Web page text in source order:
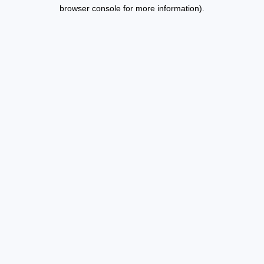
browser console for more information).